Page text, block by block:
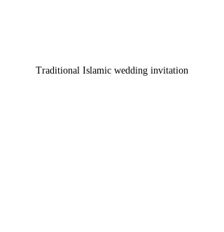
Traditional Islamic wedding invitation